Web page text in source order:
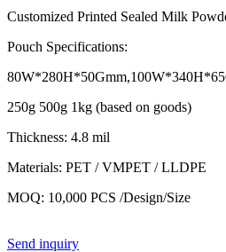
Customized Printed Sealed Milk
Pouch Specifications:
250g 500g 1kg (based on goods)
Thickness: 4.8 mil
Materials: PET / VMPET / LLDPE
MOQ: 10,000 PCS /Design/Size
Send inquiry